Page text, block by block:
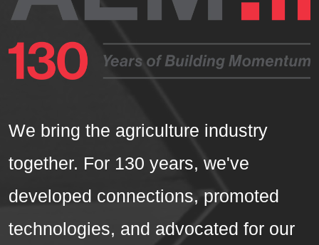
We bring the agriculture industry
together. For 130 years, we've
developed connections, promoted
technologies, and advocated for our